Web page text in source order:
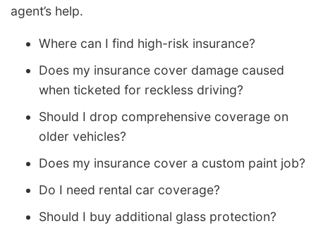
agent’s help.
Where can I find high-risk insurance?
Does my insurance cover damage caused
when ticketed for reckless driving?
Should I drop comprehensive coverage on
older vehicles?
Does my insurance cover a custom paint job?
Do I need rental car coverage?
Should I buy additional glass protection?